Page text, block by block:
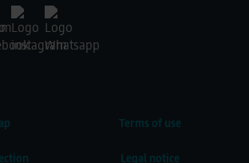
Terms of use
Legal notice